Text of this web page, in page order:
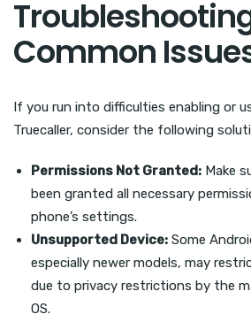
Common
If you run into difficulties enabling or
Truecaller, consider the following
Permissions Not Granted: Make
been granted all necessary
phone’s settings.
Unsupported Device: Some
especially newer models, may
due to privacy restrictions by the
OS.